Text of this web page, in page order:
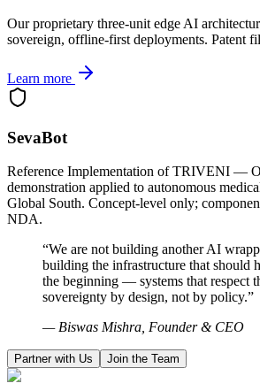
Our proprietary three-unit edge AI
sovereign, offline-first deployments. Patent
Learn more
SevaBot
Reference Implementation of TRIVENI —
demonstration applied to autonomous
Global South. Concept-level only;
NDA.
“We are not building another AI
building the infrastructure that should
the beginning — systems that respect
sovereignty by design, not by policy.”
— Biswas Mishra, Founder & CEO
Partner with Us Join the Team